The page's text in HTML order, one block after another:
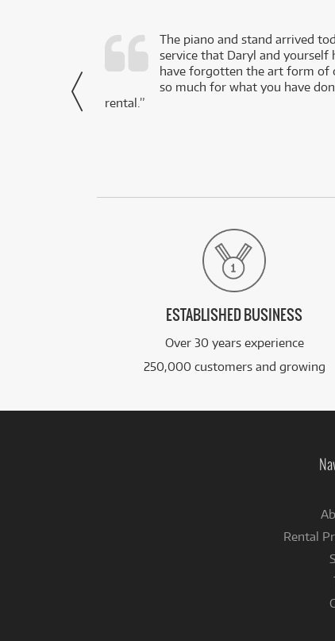
- Daniel,
via Facebook
The piano and stand arrived
service that Daryl and yourself
have forgotten the art form of
so much for what you have
rental.”
ESTABLISHED BUSINESS
Over 30 years experience
250,000 customers and growing
Rental